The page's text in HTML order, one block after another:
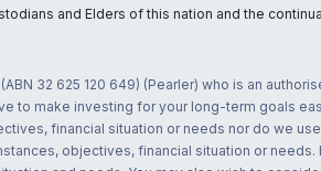
and Elders of this nation and the
32 625 120 649) (Pearler) who is an
to make investing for your long-term goals
financial situation or needs nor do we
objectives, financial situation or